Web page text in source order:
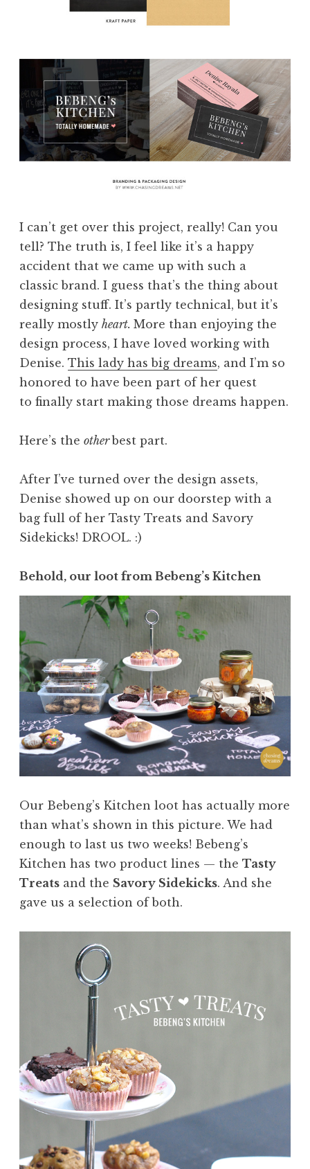
I can’t get over this project, really! Can you
tell? The truth is, I feel like it’s a happy
accident that we came up with such a
classic brand. I guess that’s the thing about
designing stuff. It’s partly technical, but it’s
really mostly heart. More than enjoying the
design process, I have loved working with
Denise. This lady has big dreams, and I’m so
honored to have been part of her quest
to finally start making those dreams happen.
Here’s the otherbest part.
After I’ve turned over the design assets,
Denise showed up on our doorstep with a
bag full of her Tasty Treats and Savory
Sidekicks! DROOL. :)
Behold, our loot from Bebeng’s Kitchen
Our Bebeng’s Kitchen loot has actually more
than what’s shown in this picture. We had
enough to last us two weeks! Bebeng’s
Kitchen has two product lines — the Tasty
Treats and the Savory Sidekicks. And she
gave us a selection of both.